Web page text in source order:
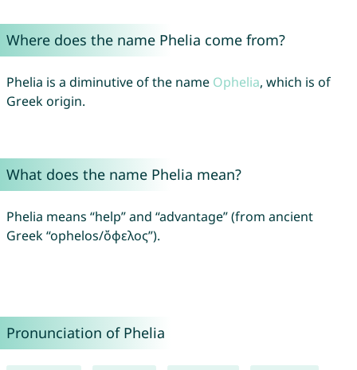
Where does the name Phelia come from?
Phelia is a diminutive of the name Ophelia, which is of
Greek origin.
What does the name Phelia mean?
Phelia means “help” and “advantage” (from ancient
Greek “ophelos/ὄφελος”).
Pronunciation of Phelia